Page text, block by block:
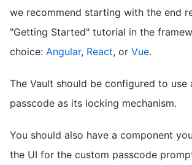
we recommend starting with the end
"Getting Started" tutorial in the
choice: Angular, React, or Vue.
The Vault should be configured to use
passcode as its locking mechanism.
You should also have a component
the UI for the custom passcode